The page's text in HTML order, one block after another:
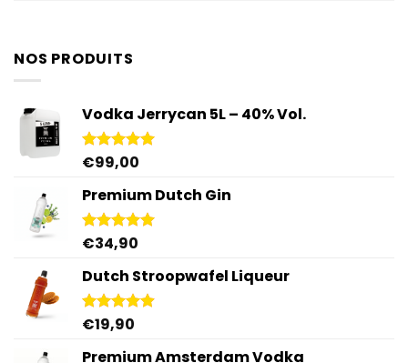
NOS PRODUITS
Vodka Jerrycan 5L – 40% Vol.
Rated4.96
€99,00
Premium Dutch Gin
Rated5.00
€34,90
Dutch Stroopwafel Liqueur
Rated4.87
€19,90
Premium Amsterdam Vodka